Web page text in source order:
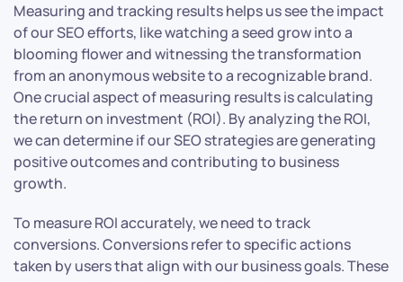
Measuring and tracking results helps us see the impact
of our SEO efforts, like watching a seed grow into a
blooming flower and witnessing the transformation
from an anonymous website to a recognizable brand.
One crucial aspect of measuring results is calculating
the return on investment (ROI). By analyzing the ROI,
we can determine if our SEO strategies are generating
positive outcomes and contributing to business
growth.
To measure ROI accurately, we need to track
conversions. Conversions refer to specific actions
taken by users that align with our business goals. These